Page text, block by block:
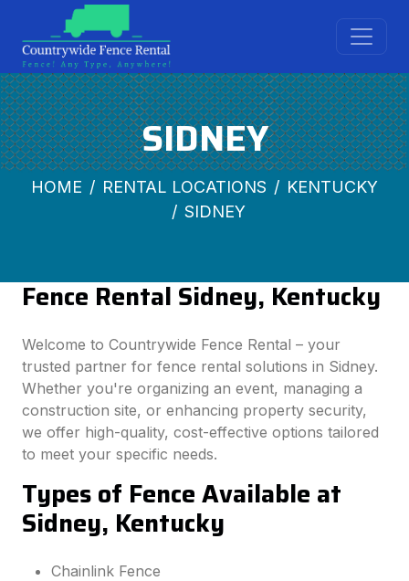
SIDNEY
HOME RENTAL LOCATIONS
KENTUCKY
SIDNEY
Fence Rental Sidney, Kentucky
Welcome to Countrywide Fence Rental – your
trusted partner for fence rental solutions in Sidney.
Whether you're organizing an event, managing a
construction site, or enhancing property security,
we offer high-quality, cost-effective options tailored
to meet your specific needs.
Types of Fence Available at
Sidney, Kentucky
Chainlink Fence